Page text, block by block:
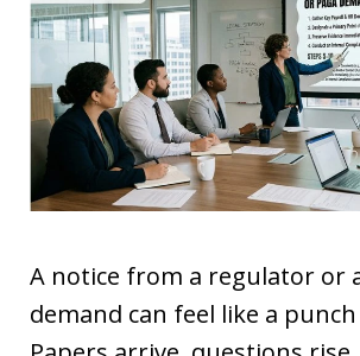
A notice from a regulator or
demand can feel like a